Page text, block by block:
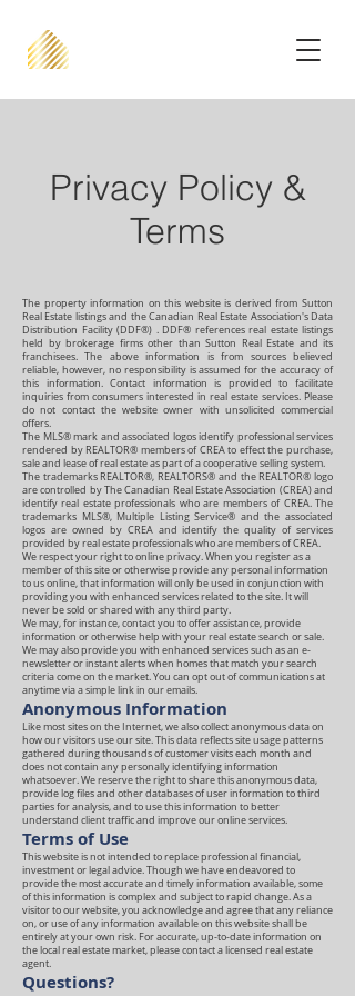
Privacy Policy &
Terms
The property information on this website is derived from Sutton
Real Estate listings and the Canadian Real Estate Association's Data
Distribution Facility (DDF®) . DDF® references real estate listings
held by brokerage firms other than Sutton Real Estate and its
franchisees. The above information is from sources believed
reliable, however, no responsibility is assumed for the accuracy of
this information. Contact information is provided to facilitate
inquiries from consumers interested in real estate services. Please
do not contact the website owner with unsolicited commercial
offers.
The MLS® mark and associated logos identify professional services
rendered by REALTOR® members of CREA to effect the purchase,
sale and lease of real estate as part of a cooperative selling system.
The trademarks REALTOR®, REALTORS® and the REALTOR® logo
are controlled by The Canadian Real Estate Association (CREA) and
identify real estate professionals who are members of CREA. The
trademarks MLS®, Multiple Listing Service® and the associated
logos are owned by CREA and identify the quality of services
provided by real estate professionals who are members of CREA.
We respect your right to online privacy. When you register as a
member of this site or otherwise provide any personal information
to us online, that information will only be used in conjunction with
providing you with enhanced services related to the site. It will
never be sold or shared with any third party.
We may, for instance, contact you to offer assistance, provide
information or otherwise help with your real estate search or sale.
We may also provide you with enhanced services such as an e-
newsletter or instant alerts when homes that match your search
criteria come on the market. You can opt out of communications at
anytime via a simple link in our emails.
Anonymous Information
Like most sites on the Internet, we also collect anonymous data on
how our visitors use our site. This data reflects site usage patterns
gathered during thousands of customer visits each month and
does not contain any personally identifying information
whatsoever. We reserve the right to share this anonymous data,
provide log files and other databases of user information to third
parties for analysis, and to use this information to better
understand client traffic and improve our online services.
Terms of Use
This website is not intended to replace professional financial,
investment or legal advice. Though we have endeavored to
provide the most accurate and timely information available, some
of this information is complex and subject to rapid change. As a
visitor to our website, you acknowledge and agree that any reliance
on, or use of any information available on this website shall be
entirely at your own risk. For accurate, up-to-date information on
the local real estate market, please contact a licensed real estate
agent.
Questions?